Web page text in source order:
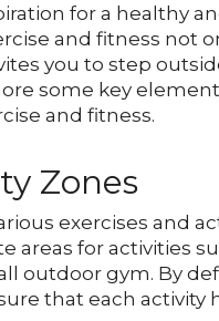
for a healthy
and fitness not
you to step
some key
and fitness.
Zones
exercises and
areas for activities
outdoor gym. By
that each activity